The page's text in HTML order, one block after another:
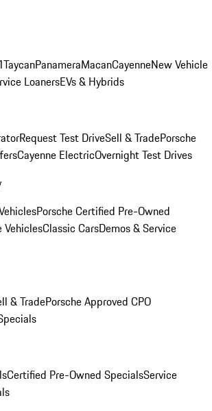
TaycanPanameraMacanCayenneNew Vehicle
LoanersEVs & Hybrids
Request Test DriveSell & TradePorsche
Cayenne ElectricOvernight Test Drives
Porsche Certified Pre-Owned
VehiclesClassic CarsDemos & Service
& TradePorsche Approved CPO
Certified Pre-Owned SpecialsService